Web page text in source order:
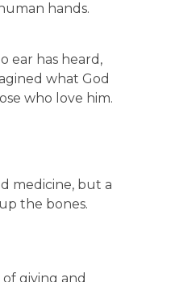
hands.
ear has heard,
what God
who love him.
medicine, but a
the bones.
giving and